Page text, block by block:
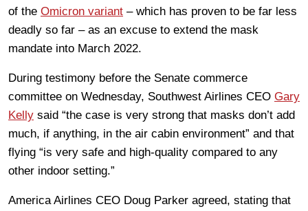
of the Omicron variant – which has proven to be far less
deadly so far – as an excuse to extend the mask
mandate into March 2022.
During testimony before the Senate commerce
committee on Wednesday, Southwest Airlines CEO Gary
Kelly said “the case is very strong that masks don’t add
much, if anything, in the air cabin environment” and that
flying “is very safe and high-quality compared to any
other indoor setting.”
America Airlines CEO Doug Parker agreed, stating that